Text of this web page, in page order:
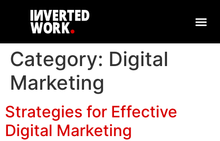
Category: Digital
Marketing
Strategies for Effective
Digital Marketing